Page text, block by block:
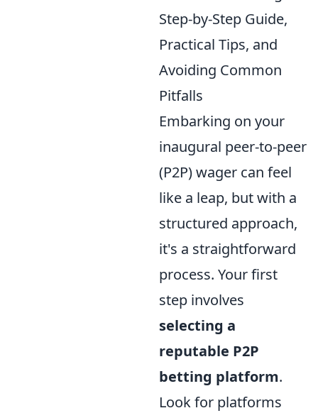
Step-by-Step Guide,
Practical Tips, and
Avoiding Common
Pitfalls
Embarking on your
inaugural peer-to-peer
(P2P) wager can feel
like a leap, but with a
structured approach,
it's a straightforward
process. Your first
step involves
selecting a
reputable P2P
betting platform.
Look for platforms